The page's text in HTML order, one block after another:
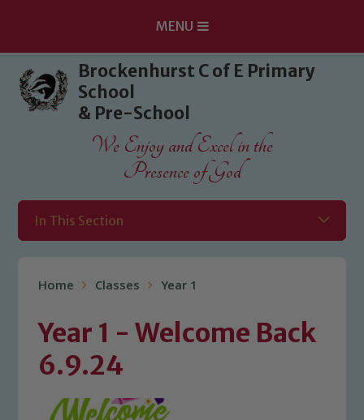
Skip to content ↓
MENU
Brockenhurst C of E Primary
School
& Pre-School
We Enjoy and Excel in the
Presence of God
In This Section
Home Classes Year 1
Year 1 - Welcome Back
6.9.24